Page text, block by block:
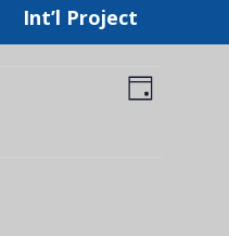
Int’l Project
Views
Event
Views
Day